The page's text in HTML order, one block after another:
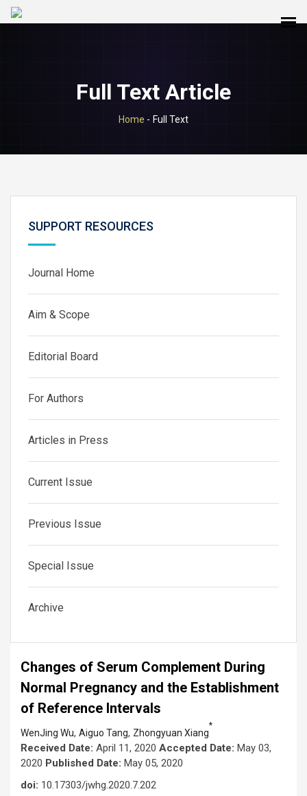
Full Text Article
Home - Full Text
SUPPORT RESOURCES
Journal Home
Aim & Scope
Editorial Board
For Authors
Articles in Press
Current Issue
Previous Issue
Special Issue
Archive
Changes of Serum Complement During
Normal Pregnancy and the Establishment
of Reference Intervals
WenJing Wu, Aiguo Tang, Zhongyuan Xiang
*
Received Date: April 11, 2020 Accepted Date: May 03,
2020 Published Date: May 05, 2020
doi: 10.17303/jwhg.2020.7.202